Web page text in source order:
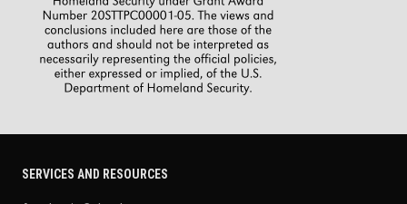
SERVICES AND RESOURCES